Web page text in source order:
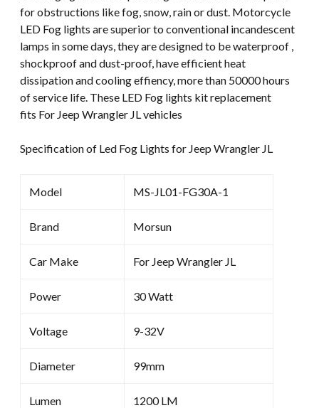
quantity
for obstructions like fog, snow, rain or dust. Motorcycle
LED Fog lights are superior to conventional incandescent
lamps in some days, they are designed to be waterproof ,
shockproof and dust-proof, have efficient heat
dissipation and cooling effiency, more than 50000 hours
of service life. These LED Fog lights kit replacement
fits For Jeep Wrangler JL vehicles
Specification of Led Fog Lights for Jeep Wrangler JL
Model MS-JL01-FG30A-1
Brand Morsun
Car Make For Jeep Wrangler JL
Power 30 Watt
Voltage 9-32V
Diameter 99mm
Lumen 1200 LM